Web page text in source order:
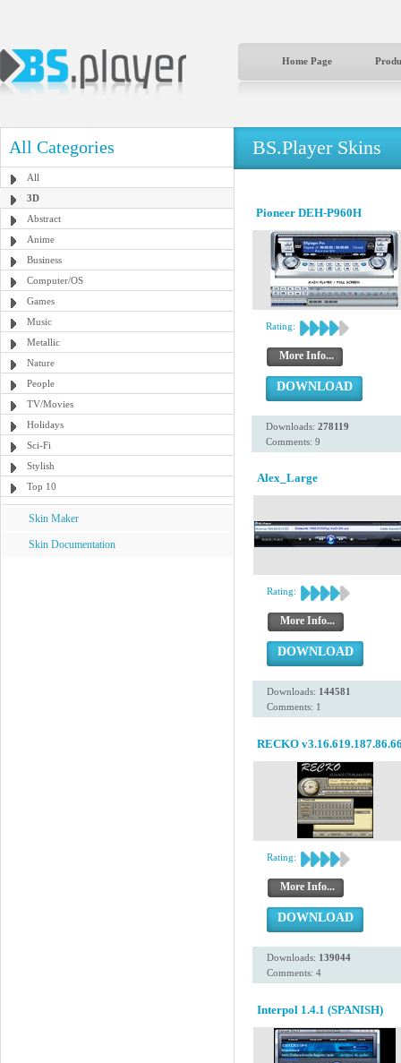
Home Page
All Categories
All
3D
Abstract
Anime
Business
Computer/OS
Games
Music
Metallic
Nature
People
TV/Movies
Holidays
Sci-Fi
Stylish
Top 10
Skin Maker
Skin Documentation
BS.Player Skins
Pioneer DEH-P960H
Rating:
More Info...
DOWNLOAD
Downloads: 278119
Comments: 9
Alex_Large
Rating:
More Info...
DOWNLOAD
Downloads: 144581
Comments: 1
RECKO
Rating:
More Info...
DOWNLOAD
Downloads: 139044
Comments: 4
Interpol 1.4.1 (SPANISH)